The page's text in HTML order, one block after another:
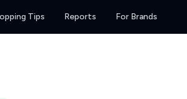
Tips Reports For Brands